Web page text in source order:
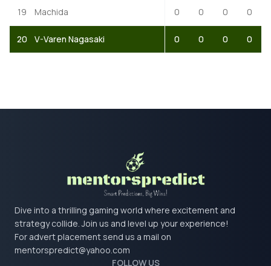
19 Machida 0 0 0 0
20 V-Varen Nagasaki 0 0 0 0
Dive into a thrilling gaming world where excitement and
strategy collide. Join us and level up your experience!
For advert placement send us a mail on
mentorspredict@yahoo.com
FOLLOW US